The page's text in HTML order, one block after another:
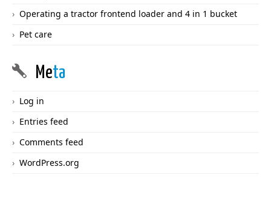
Operating a tractor frontend loader and 4 in 1 bucket
Pet care
Meta
Log in
Entries feed
Comments feed
WordPress.org